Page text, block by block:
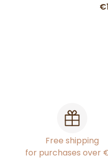
Free shipping
for purchases over